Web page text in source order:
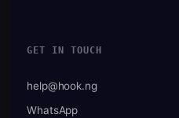
GET IN TOUCH
help@hook.ng
WhatsApp